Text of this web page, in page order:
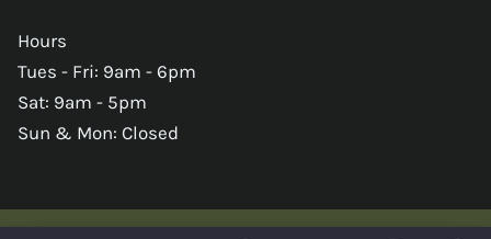
Hours
Tues - Fri: 9am - 6pm
Sat: 9am - 5pm
Sun & Mon: Closed